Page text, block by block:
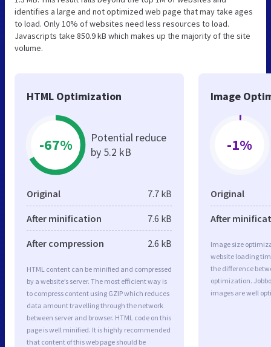
identifies a large and not optimized web page that may take ages
to load. Only 10% of websites need less resources to load.
Javascripts take 850.9 kB which makes up the majority of the site
volume.
HTML Optimization
-67%
Potential reduce
by 5.2 kB
Original 7.7 kB
After minification 7.6 kB
After compression 2.6 kB
HTML content can be minified and compressed
by a website’s server. The most efficient way is
to compress content using GZIP which reduces
data amount travelling through the network
between server and browser. HTML code on this
page is well minified. It is highly recommended
that content of this web page should be
Image
-1%
Original
After
Image size
website loading
the difference
optimization.
images are well